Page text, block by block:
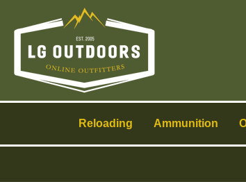
Reloading Ammunition
navigation